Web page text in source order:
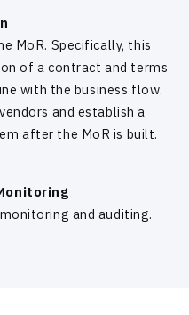
MoR. Specifically, this
of a contract and terms
with the business flow.
and establish a
after the MoR is built.
and auditing.